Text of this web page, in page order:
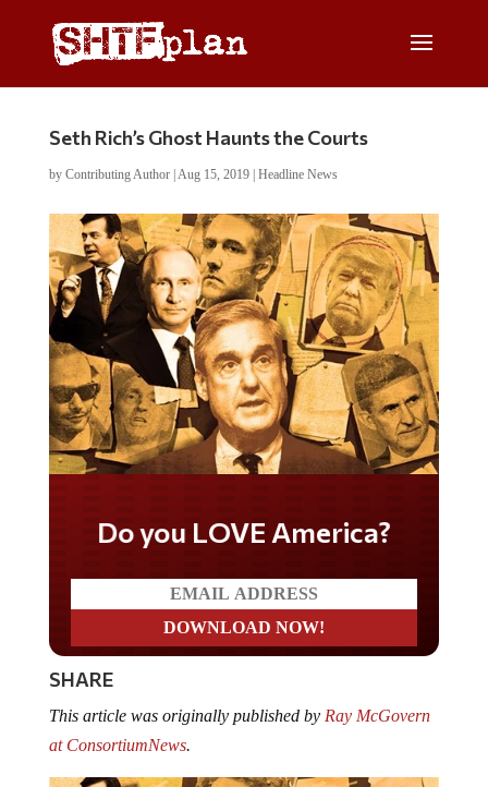
Seth Rich’s Ghost Haunts the Courts
by Contributing Author| Aug 15, 2019| Headline News
Do you LOVE America?
SHARE
This article was originally published by Ray McGovern
at ConsortiumNews.